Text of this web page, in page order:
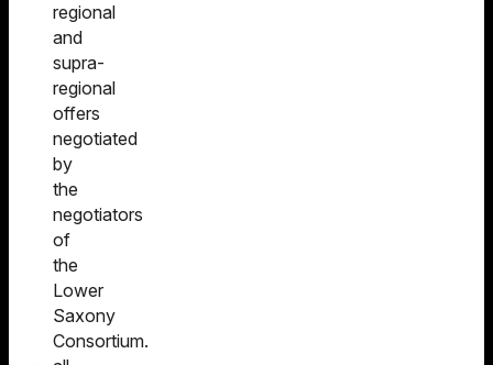
regional
and
supra-
regional
offers
negotiated
by
the
negotiators
of
the
Lower
Saxony
Consortium.